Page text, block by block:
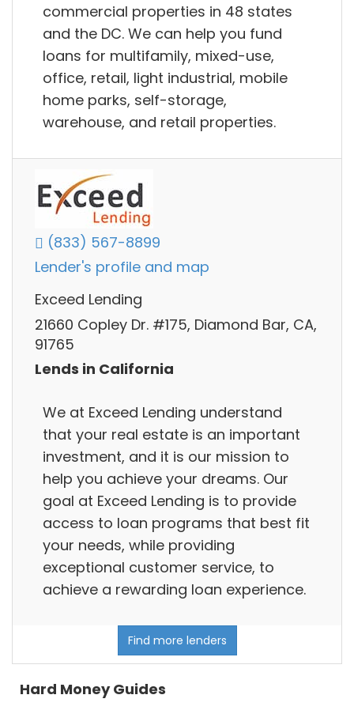
commercial properties in 48 states
and the DC. We can help you fund
loans for multifamily, mixed-use,
office, retail, light industrial, mobile
home parks, self-storage,
warehouse, and retail properties.
(833) 567-8899
Lender's profile and map
Exceed Lending
21660 Copley Dr. #175, Diamond Bar, CA,
91765
Lends in California
We at Exceed Lending understand
that your real estate is an important
investment, and it is our mission to
help you achieve your dreams. Our
goal at Exceed Lending is to provide
access to loan programs that best fit
your needs, while providing
exceptional customer service, to
achieve a rewarding loan experience.
Find more lenders
Hard Money Guides